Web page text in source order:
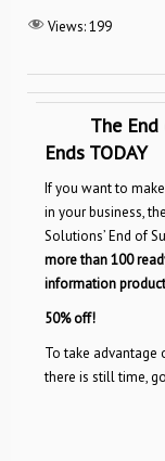
Views:199
The End
Ends TODAY
If you want to make
in your business,
Solutions’ End of
more than 100
information
50% off!
To take
there is still time, go